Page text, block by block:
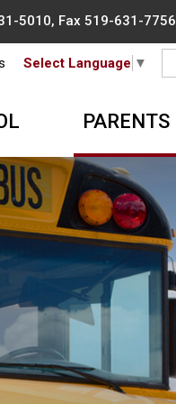
5010, Fax 519-631-7756
Select Language ▼
PARENTS